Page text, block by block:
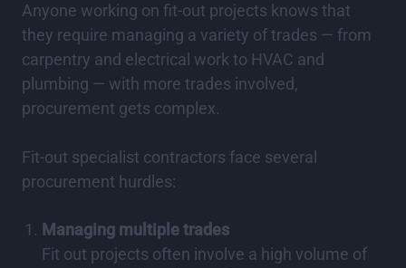
Anyone working on fit-out projects knows that
they require managing a variety of trades — from
carpentry and electrical work to HVAC and
plumbing — with more trades involved,
procurement gets complex.
Fit-out specialist contractors face several
procurement hurdles:
Managing multiple trades
Fit out projects often involve a high volume of